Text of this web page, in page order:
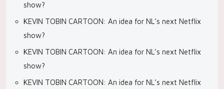
show?
KEVIN TOBIN CARTOON: An idea for NL’s next Netflix
show?
KEVIN TOBIN CARTOON: An idea for NL’s next Netflix
show?
KEVIN TOBIN CARTOON: An idea for NL’s next Netflix